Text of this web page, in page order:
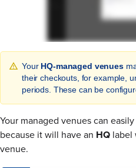
Your HQ-managed venues
their checkouts, for example,
periods. These can be
Your managed venues can
because it will have an HQ label
venue.